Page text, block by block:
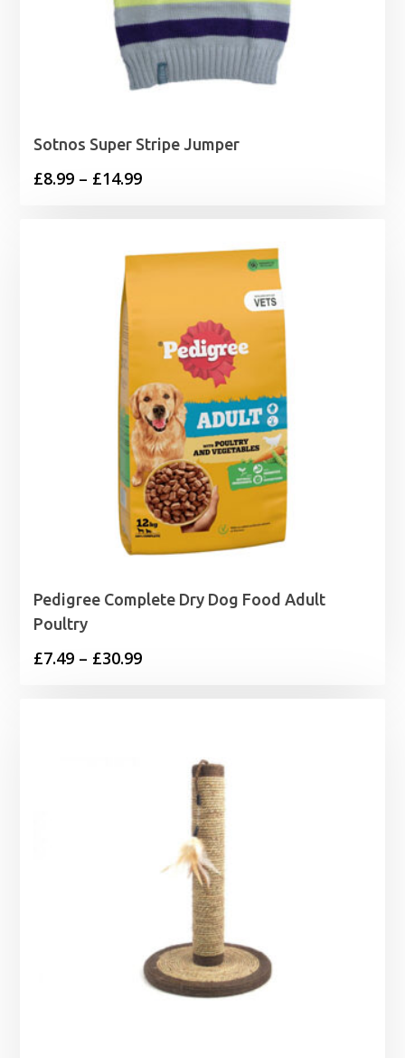
Sotnos Super Stripe Jumper
£8.99 – £14.99Price
through
Pedigree Complete Dry Dog Food Adult
Poultry
£7.49 – £30.99Price
£30.99